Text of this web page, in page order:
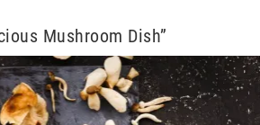
Mushroom Dish”